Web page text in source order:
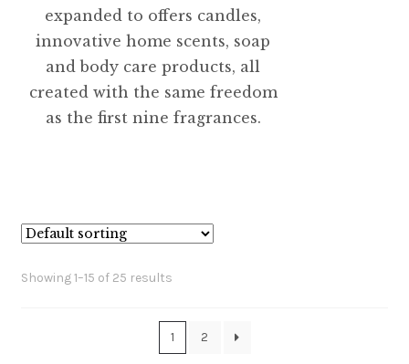
expanded to offers candles,
innovative home scents, soap
and body care products, all
created with the same freedom
as the first nine fragrances.
Showing 1–15 of 25 results
1 2